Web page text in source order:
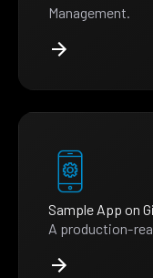
Management.
Sample App on
A production-